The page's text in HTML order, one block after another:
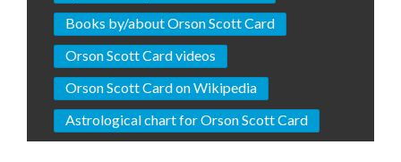
Books by/about Orson Scott Card
Orson Scott Card videos
Orson Scott Card on Wikipedia
Astrological chart for Orson Scott Card